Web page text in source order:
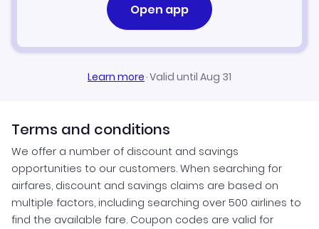
Open app
Learn more·Valid until Aug 31
Terms and conditions
We offer a number of discount and savings
opportunities to our customers. When searching for
airfares, discount and savings claims are based on
multiple factors, including searching over 500 airlines to
find the available fare. Coupon codes are valid for